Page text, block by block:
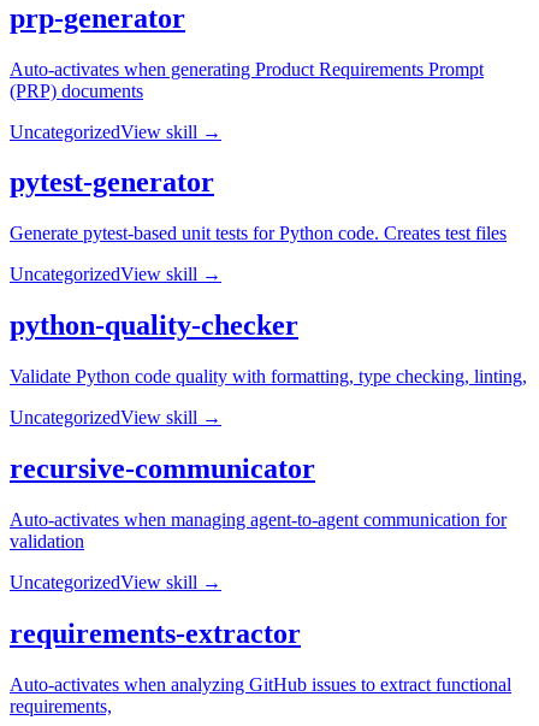
prp-generator
Auto-activates when generating Product Requirements Prompt
(PRP) documents
UncategorizedView skill →
pytest-generator
Generate pytest-based unit tests for Python code. Creates test files
UncategorizedView skill →
python-quality-checker
Validate Python code quality with formatting, type checking, linting,
UncategorizedView skill →
recursive-communicator
Auto-activates when managing agent-to-agent communication for
validation
UncategorizedView skill →
requirements-extractor
Auto-activates when analyzing GitHub issues to extract functional
requirements,